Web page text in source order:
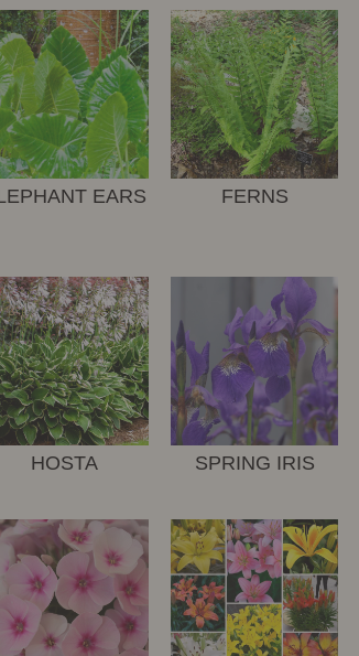
EARS FERNS
HOSTA SPRING IRIS